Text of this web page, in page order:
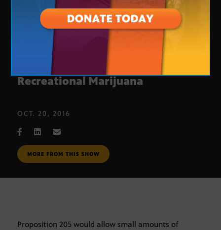
Proposition 205: Legal
Recreational Marijuana
OCT. 20, 2016
MORE FROM THIS SHOW
Proposition 205 would allow small amounts of